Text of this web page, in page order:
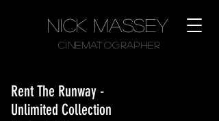
CinematographER
Nick Massey
Rent The Runway -
Unlimited Collection